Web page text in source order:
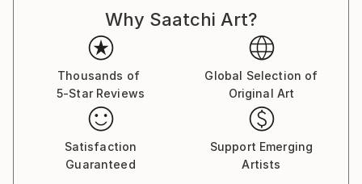
and universally accessible forms, I develop my work
using the fundamental mechanisms of doodling as a
visual language.
By employing a range of media, I aim to express
unconscious emotions and thoughts, as well as quiet
narratives of daily life—moving between the past, the
present, and imagined futures. My work seeks to
capture these inner traces in a direct yet poetic
Why Saatchi Art?
Thousands of
5-Star Reviews
Global Selection of
Original Art
Satisfaction
Guaranteed
Support Emerging
Artists